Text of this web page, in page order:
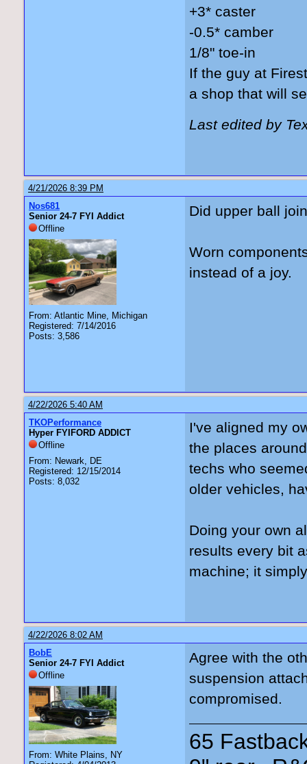
+3* caster
-0.5* camber
1/8" toe-in
If the guy at
a shop that will
Last edited by
4/21/2026 8:39 PM
Nos681
Senior 24-7 FYI Addict
Offline
From: Atlantic Mine, Michigan
Registered: 7/14/2016
Posts: 3,586
Did upper ball
Worn
instead of a joy.
4/22/2026 5:40 AM
TKOPerformance
Hyper FYIFORD ADDICT
Offline
From: Newark, DE
Registered: 12/15/2014
Posts: 8,032
I've aligned my
the places
techs who
older vehicles,
Doing your own
results every bit
machine; it
4/22/2026 8:02 AM
BobE
Senior 24-7 FYI Addict
Offline
From: White Plains, NY
Agree with the
suspension
compromised.
65